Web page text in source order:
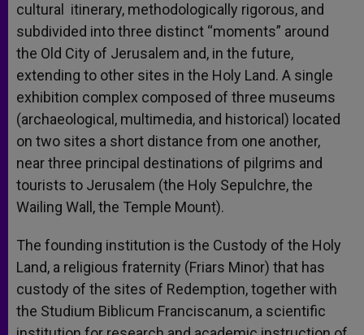
cultural itinerary, methodologically rigorous, and
subdivided into three distinct “moments” around
the Old City of Jerusalem and, in the future,
extending to other sites in the Holy Land. A single
exhibition complex composed of three museums
(archaeological, multimedia, and historical) located
on two sites a short distance from one another,
near three principal destinations of pilgrims and
tourists to Jerusalem (the Holy Sepulchre, the
Wailing Wall, the Temple Mount).
The founding institution is the Custody of the Holy
Land, a religious fraternity (Friars Minor) that has
custody of the sites of Redemption, together with
the Studium Biblicum Franciscanum, a scientific